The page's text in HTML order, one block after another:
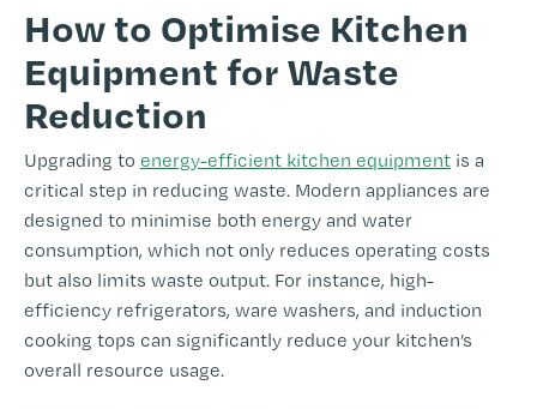
How to Optimise Kitchen
Equipment for Waste
Reduction
Upgrading to energy-efficient kitchen equipment is a
critical step in reducing waste. Modern appliances are
designed to minimise both energy and water
consumption, which not only reduces operating costs
but also limits waste output. For instance, high-
efficiency refrigerators, ware washers, and induction
cooking tops can significantly reduce your kitchen’s
overall resource usage.